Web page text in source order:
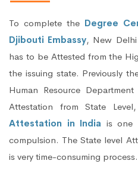
To complete the Degree
Djibouti Embassy, New
has to be Attested from the
the issuing state. Previously
Human Resource
Attestation from State
Attestation in India is one
compulsion. The State level
is very time-consuming process.